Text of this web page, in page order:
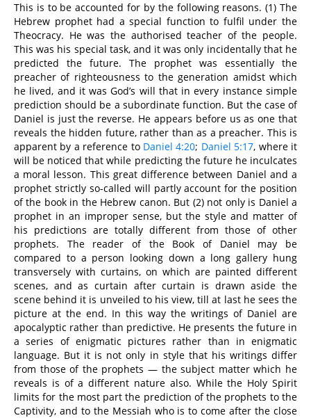
This is to be accounted for by the following reasons. (1) The
Hebrew prophet had a special function to fulfil under the
Theocracy. He was the authorised teacher of the people.
This was his special task, and it was only incidentally that he
predicted the future. The prophet was essentially the
preacher of righteousness to the generation amidst which
he lived, and it was God’s will that in every instance simple
prediction should be a subordinate function. But the case of
Daniel is just the reverse. He appears before us as one that
reveals the hidden future, rather than as a preacher. This is
apparent by a reference to Daniel 4:20; Daniel 5:17, where it
will be noticed that while predicting the future he inculcates
a moral lesson. This great difference between Daniel and a
prophet strictly so-called will partly account for the position
of the book in the Hebrew canon. But (2) not only is Daniel a
prophet in an improper sense, but the style and matter of
his predictions are totally different from those of other
prophets. The reader of the Book of Daniel may be
compared to a person looking down a long gallery hung
transversely with curtains, on which are painted different
scenes, and as curtain after curtain is drawn aside the
scene behind it is unveiled to his view, till at last he sees the
picture at the end. In this way the writings of Daniel are
apocalyptic rather than predictive. He presents the future in
a series of enigmatic pictures rather than in enigmatic
language. But it is not only in style that his writings differ
from those of the prophets — the subject matter which he
reveals is of a different nature also. While the Holy Spirit
limits for the most part the prediction of the prophets to the
Captivity, and to the Messiah who is to come after the close